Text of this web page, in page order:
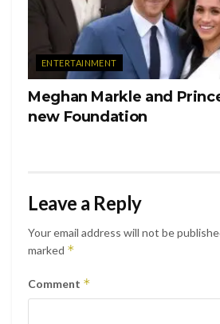
ENTERTAINMENT
Meghan Markle and
new Foundation
Leave a Reply
Your email address will not be
marked *
Comment *